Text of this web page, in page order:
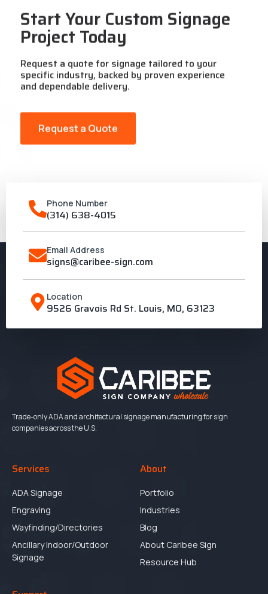
Start Your Custom Signage
Project Today
Request a quote for signage tailored to your
specific industry, backed by proven experience
and dependable delivery.
Request a Quote
Phone Number
(314) 638-4015
Email Address
signs@caribee-sign.com
Location
9526 Gravois Rd St. Louis, MO, 63123
Trade-only ADA and architectural signage manufacturing for sign
companies across the U.S.
Services
ADA Signage
Engraving
Wayfinding/Directories
Ancillary Indoor/Outdoor
Signage
About
Portfolio
Industries
Blog
About Caribee Sign
Resource Hub